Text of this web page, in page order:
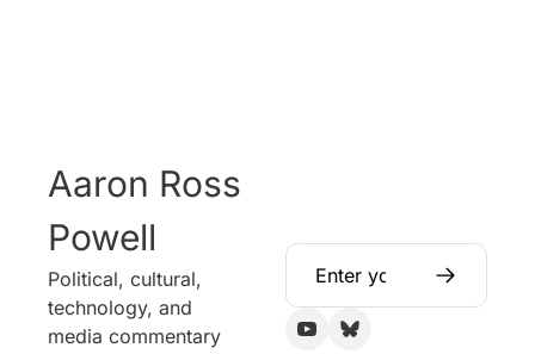
Aaron Ross
Powell
Political, cultural,
technology, and
media commentary